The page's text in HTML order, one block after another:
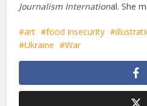
Journalism International. She
art food insecurity
Ukraine
War